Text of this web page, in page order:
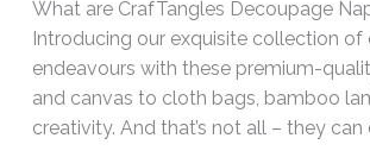
What are CrafTangles Decoupage
Introducing our exquisite collection
endeavours with these premium-
and canvas to cloth bags, bamboo
creativity. And that’s not all – they